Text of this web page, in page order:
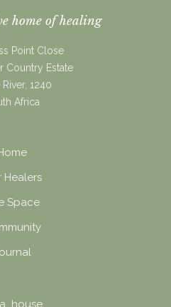
home of healing
Point Close
Country Estate
1240
Africa
Healers
Space